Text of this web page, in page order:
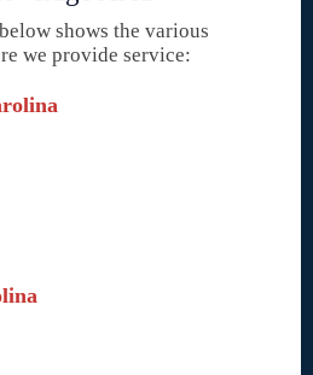
shows the various
we provide service: